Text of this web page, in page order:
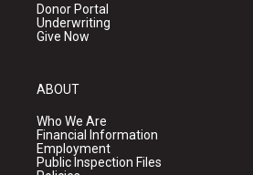
Donor Portal
Underwriting
Give Now
ABOUT
Who We Are
Financial Information
Employment
Public Inspection Files